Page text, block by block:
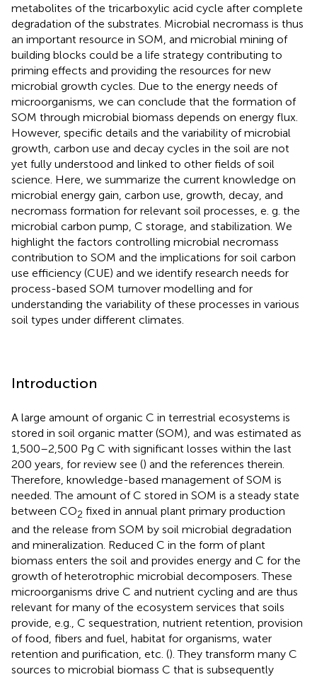
metabolites of the tricarboxylic acid cycle after complete
degradation of the substrates. Microbial necromass is thus
an important resource in SOM, and microbial mining of
building blocks could be a life strategy contributing to
priming effects and providing the resources for new
microbial growth cycles. Due to the energy needs of
microorganisms, we can conclude that the formation of
SOM through microbial biomass depends on energy flux.
However, specific details and the variability of microbial
growth, carbon use and decay cycles in the soil are not
yet fully understood and linked to other fields of soil
science. Here, we summarize the current knowledge on
microbial energy gain, carbon use, growth, decay, and
necromass formation for relevant soil processes, e. g. the
microbial carbon pump, C storage, and stabilization. We
highlight the factors controlling microbial necromass
contribution to SOM and the implications for soil carbon
use efficiency (CUE) and we identify research needs for
process-based SOM turnover modelling and for
understanding the variability of these processes in various
soil types under different climates.
Introduction
A large amount of organic C in terrestrial ecosystems is
stored in soil organic matter (SOM), and was estimated as
1,500–2,500 Pg C with significant losses within the last
200 years, for review see () and the references therein.
Therefore, knowledge-based management of SOM is
needed. The amount of C stored in SOM is a steady state
between CO2 fixed in annual plant primary production
and the release from SOM by soil microbial degradation
and mineralization. Reduced C in the form of plant
biomass enters the soil and provides energy and C for the
growth of heterotrophic microbial decomposers. These
microorganisms drive C and nutrient cycling and are thus
relevant for many of the ecosystem services that soils
provide, e.g., C sequestration, nutrient retention, provision
of food, fibers and fuel, habitat for organisms, water
retention and purification, etc. (). They transform many C
sources to microbial biomass C that is subsequently